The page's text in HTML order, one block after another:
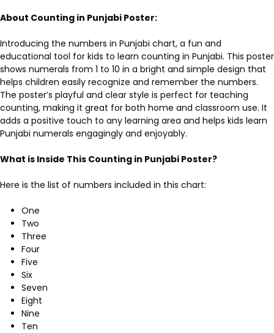
About Counting in Punjabi Poster:
Introducing the numbers in Punjabi chart, a fun and
educational tool for kids to learn counting in Punjabi. This poster
shows numerals from 1 to 10 in a bright and simple design that
helps children easily recognize and remember the numbers.
The poster’s playful and clear style is perfect for teaching
counting, making it great for both home and classroom use. It
adds a positive touch to any learning area and helps kids learn
Punjabi numerals engagingly and enjoyably.
What is Inside This Counting in Punjabi Poster?
Here is the list of numbers included in this chart:
One
Two
Three
Four
Five
Six
Seven
Eight
Nine
Ten